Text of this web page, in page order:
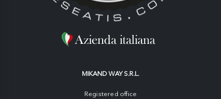
MIKAND WAY S.R.L.
Registered office